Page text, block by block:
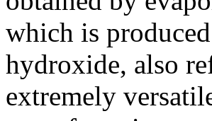
which is
hydroxide, also
extremely